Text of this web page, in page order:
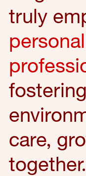
truly
care,
together.